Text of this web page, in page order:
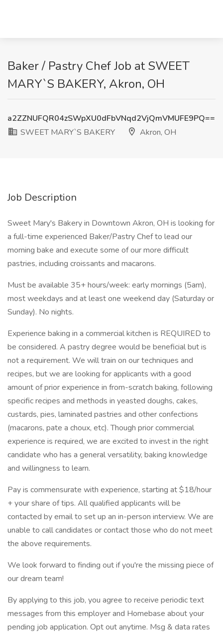
Baker / Pastry Chef Job at SWEET
MARY`S BAKERY, Akron, OH
a2ZZNUFQR04zSWpXU0dFbVNqd2VjQmVMUFE9PQ==
SWEET MARY`S BAKERY
Akron, OH
Job Description
Sweet Mary's Bakery in Downtown Akron, OH is looking for
a full-time experienced Baker/Pastry Chef to lead our
morning bake and execute some of our more difficult
pastries, including croissants and macarons.
Must be available 35+ hours/week: early mornings (5am),
most weekdays and at least one weekend day (Saturday or
Sunday). No nights.
Experience baking in a commercial kitchen is REQUIRED to
be considered. A pastry degree would be beneficial but is
not a requirement. We will train on our techniques and
recipes, but we are looking for applicants with a good
amount of prior experience in from-scratch baking, following
specific recipes and methods in yeasted doughs, cakes,
custards, pies, laminated pastries and other confections
(macarons, pate a choux, etc). Though prior commercial
experience is required, we are excited to invest in the right
candidate who has a general versatility, baking knowledge
and willingness to learn.
Pay is commensurate with experience, starting at $18/hour
+ your share of tips. All qualified applicants will be
contacted by email to set up an in-person interview. We are
unable to call candidates or contact those who do not meet
the above requirements.
We look forward to finding out if you're the missing piece of
our dream team!
By applying to this job, you agree to receive periodic text
messages from this employer and Homebase about your
pending job application. Opt out anytime. Msg & data rates